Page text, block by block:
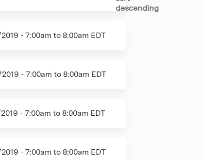
- 7:00am to 8:00am EDT
- 7:00am to 8:00am EDT
- 7:00am to 8:00am EDT
- 7:00am to 8:00am EDT